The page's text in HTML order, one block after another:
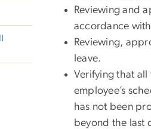
Reviewing and
accordance
Reviewing,
leave.
Verifying that
employee’s
has not been
beyond the last